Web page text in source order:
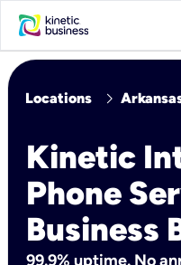
Locations chevron_right
Kinetic
Phone
Business
99.9% uptime. No